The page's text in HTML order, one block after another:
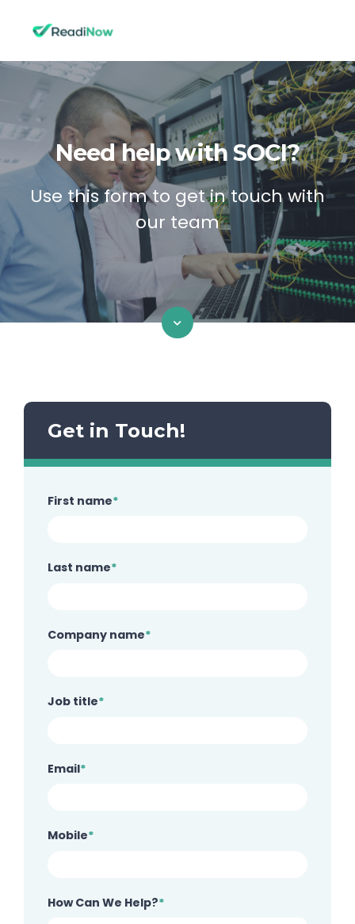
Need help with SOCI?
Use this form to get in touch with
our team
Get in Touch!
First name*
Last name*
Company name*
Job title*
Email*
Mobile*
How Can We Help?*